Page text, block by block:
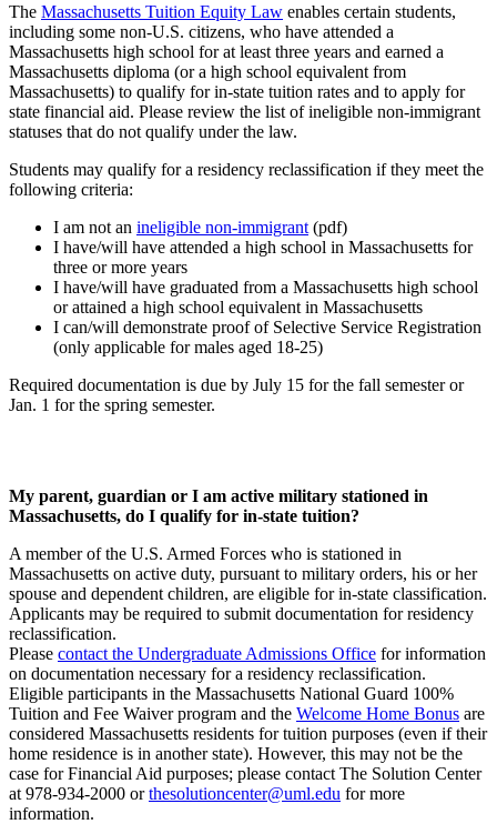
The Massachusetts Tuition Equity Law enables certain students,
including some non-U.S. citizens, who have attended a
Massachusetts high school for at least three years and earned a
Massachusetts diploma (or a high school equivalent from
Massachusetts) to qualify for in-state tuition rates and to apply for
state financial aid. Please review the list of ineligible non-immigrant
statuses that do not qualify under the law.
Students may qualify for a residency reclassification if they meet the
following criteria:
I am not an ineligible non-immigrant (pdf)
I have/will have attended a high school in Massachusetts for
three or more years
I have/will have graduated from a Massachusetts high school
or attained a high school equivalent in Massachusetts
I can/will demonstrate proof of Selective Service Registration
(only applicable for males aged 18-25)
Required documentation is due by July 15 for the fall semester or
Jan. 1 for the spring semester.
My parent, guardian or I am active military stationed in
Massachusetts, do I qualify for in-state tuition?
A member of the U.S. Armed Forces who is stationed in
Massachusetts on active duty, pursuant to military orders, his or her
spouse and dependent children, are eligible for in-state classification.
Applicants may be required to submit documentation for residency
reclassification.
Please contact the Undergraduate Admissions Office for information
on documentation necessary for a residency reclassification.
Eligible participants in the Massachusetts National Guard 100%
Tuition and Fee Waiver program and the Welcome Home Bonus are
considered Massachusetts residents for tuition purposes (even if their
home residence is in another state). However, this may not be the
case for Financial Aid purposes; please contact The Solution Center
at 978-934-2000 orthesolutioncenter@uml.edu for more
information.